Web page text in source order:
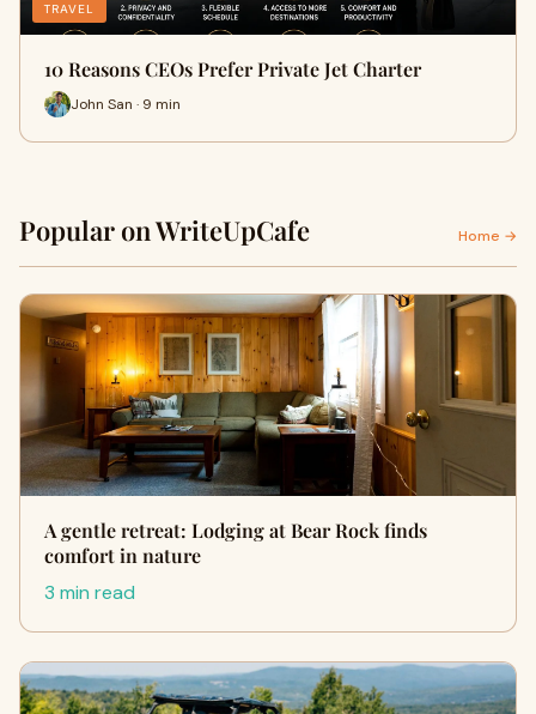
TRAVEL
10 Reasons CEOs Prefer Private Jet Charter
John San · 9 min
Popular on WriteUpCafe Home →
A gentle retreat: Lodging at Bear Rock finds
comfort in nature
3 min read